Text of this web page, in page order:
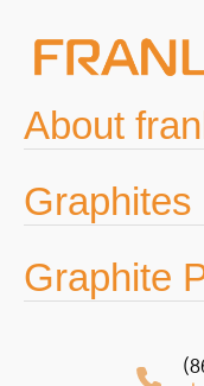
About
Graphites
Graphite